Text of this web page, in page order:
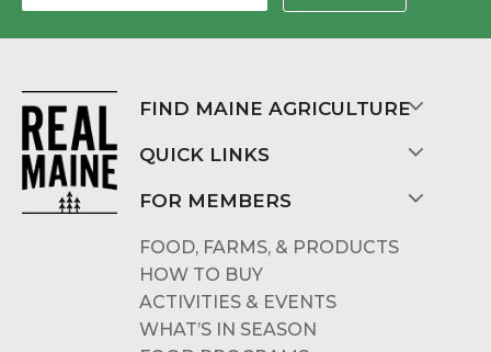
FIND MAINE AGRICULTURE
QUICK LINKS
FOR MEMBERS
FOOD, FARMS, & PRODUCTS
HOW TO BUY
ACTIVITIES & EVENTS
WHAT’S IN SEASON